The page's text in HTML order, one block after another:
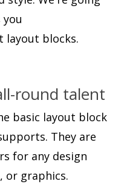
layout blocks.
round talent
basic layout block
They are
for any design
or graphics.